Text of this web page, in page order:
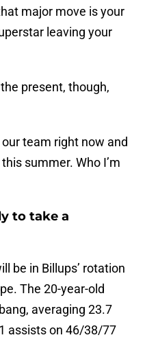
major move is your
leaving your
present, though,
team right now and
summer. Who I’m
to take a
be in Billups’ rotation
The 20-year-old
averaging 23.7
assists on 46/38/77